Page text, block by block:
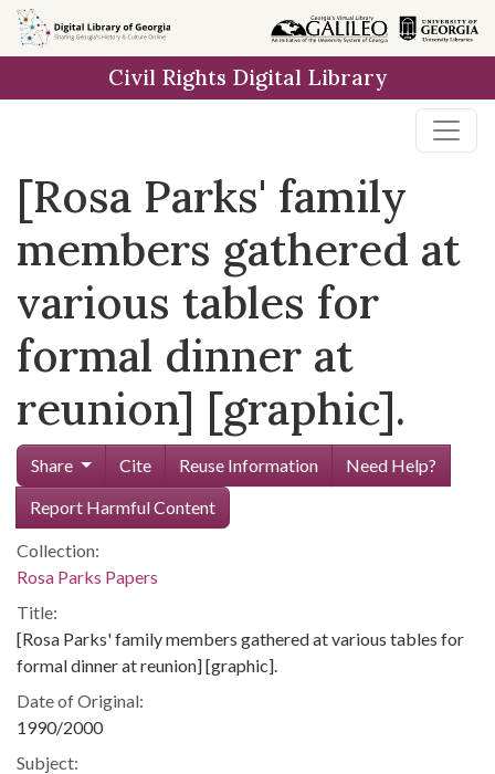
Skip to
main
Civil Rights Digital Library
[Rosa Parks' family
members gathered at
various tables for
formal dinner at
reunion] [graphic].
Share Cite Reuse Information
Need Help?
Report Harmful Content
Collection:
Rosa Parks Papers
Title:
[Rosa Parks' family members gathered at various tables for
formal dinner at reunion] [graphic].
Date of Original:
1990/2000
Subject: